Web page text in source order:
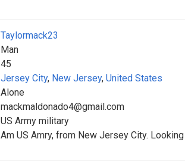
Taylormack23
Man
45
Jersey City, New Jersey, United States
Alone
mackmaldonado4@gmail.com
US Army military
Am US Amry, from New Jersey City.